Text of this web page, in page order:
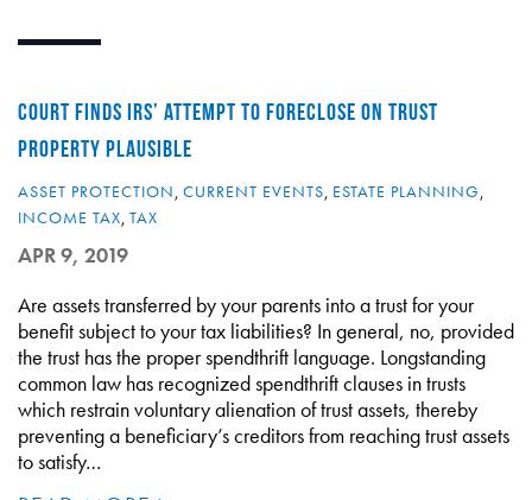
COURT FINDS IRS’ ATTEMPT TO FORECLOSE ON TRUST
PROPERTY PLAUSIBLE
ASSET PROTECTION, CURRENT EVENTS, ESTATE PLANNING,
INCOME TAX, TAX
APR 9, 2019
Are assets transferred by your parents into a trust for your
benefit subject to your tax liabilities? In general, no, provided
the trust has the proper spendthrift language. Longstanding
common law has recognized spendthrift clauses in trusts
which restrain voluntary alienation of trust assets, thereby
preventing a beneficiary’s creditors from reaching trust assets
to satisfy…